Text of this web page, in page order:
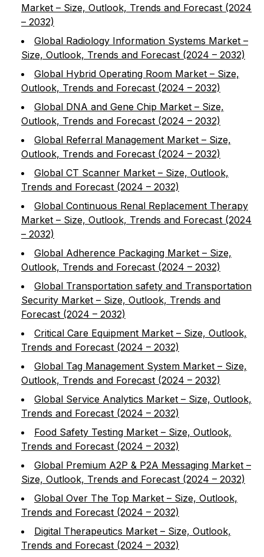
Market – Size, Outlook, Trends and Forecast (2024
– 2032)
Global Radiology Information Systems Market –
Size, Outlook, Trends and Forecast (2024 – 2032)
Global Hybrid Operating Room Market – Size,
Outlook, Trends and Forecast (2024 – 2032)
Global DNA and Gene Chip Market – Size,
Outlook, Trends and Forecast (2024 – 2032)
Global Referral Management Market – Size,
Outlook, Trends and Forecast (2024 – 2032)
Global CT Scanner Market – Size, Outlook,
Trends and Forecast (2024 – 2032)
Global Continuous Renal Replacement Therapy
Market – Size, Outlook, Trends and Forecast (2024
– 2032)
Global Adherence Packaging Market – Size,
Outlook, Trends and Forecast (2024 – 2032)
Global Transportation safety and Transportation
Security Market – Size, Outlook, Trends and
Forecast (2024 – 2032)
Critical Care Equipment Market – Size, Outlook,
Trends and Forecast (2024 – 2032)
Global Tag Management System Market – Size,
Outlook, Trends and Forecast (2024 – 2032)
Global Service Analytics Market – Size, Outlook,
Trends and Forecast (2024 – 2032)
Food Safety Testing Market – Size, Outlook,
Trends and Forecast (2024 – 2032)
Global Premium A2P & P2A Messaging Market –
Size, Outlook, Trends and Forecast (2024 – 2032)
Global Over The Top Market – Size, Outlook,
Trends and Forecast (2024 – 2032)
Digital Therapeutics Market – Size, Outlook,
Trends and Forecast (2024 – 2032)